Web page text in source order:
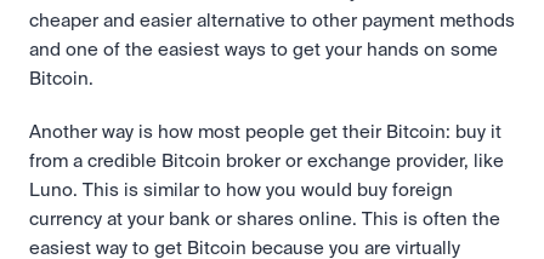
cheaper and easier alternative to other payment methods
and one of the easiest ways to get your hands on some
Bitcoin.
Another way is how most people get their Bitcoin: buy it
from a credible Bitcoin broker or exchange provider, like
Luno. This is similar to how you would buy foreign
currency at your bank or shares online. This is often the
easiest way to get Bitcoin because you are virtually